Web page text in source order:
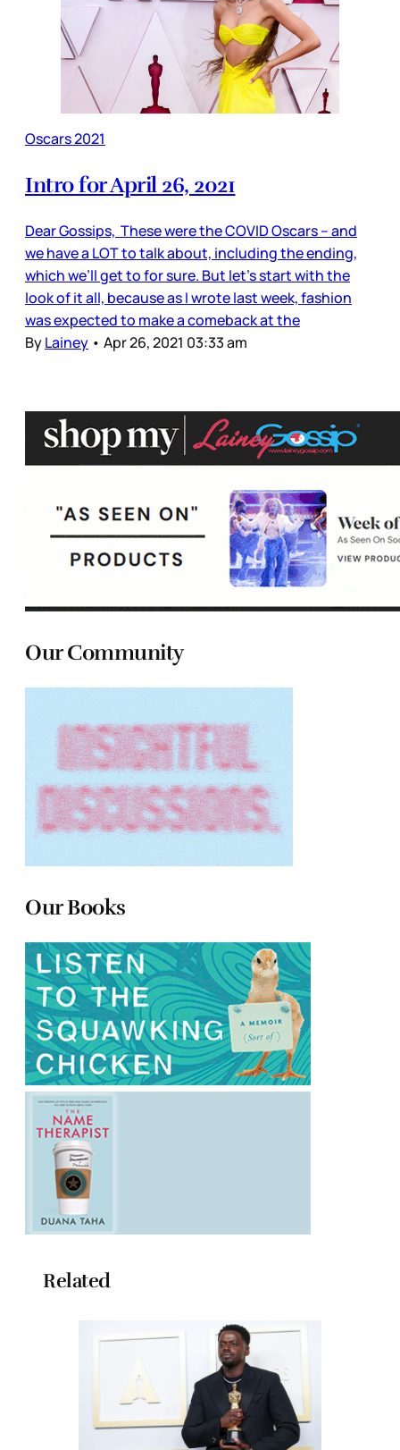
Oscars 2021
Intro for April 26, 2021
Dear Gossips, These were the COVID Oscars – and
we have a LOT to talk about, including the ending,
which we’ll get to for sure. But let’s start with the
look of it all, because as I wrote last week, fashion
was expected to make a comeback at the
ByLainey • Apr 26, 2021 03:33 am
Our Community
Our Books
Related